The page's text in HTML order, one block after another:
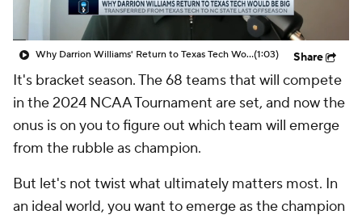
2026 Top Classes CBS Sports Classic
Why Darrion Williams' Return to Texas Tech Would Be Big(1:03) Share
It's bracket season. The 68 teams that will compete
in the 2024 NCAA Tournament are set, and now the
onus is on you to figure out which team will emerge
from the rubble as champion.
But let's not twist what ultimately matters most. In
an ideal world, you want to emerge as the champion